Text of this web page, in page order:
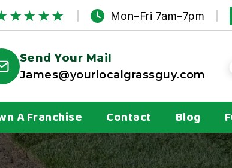
★★★★ Mon–Fri 7am–7pm
Send Your Mail
James@yourlocalgrassguy.com
A Franchise Contact Blog